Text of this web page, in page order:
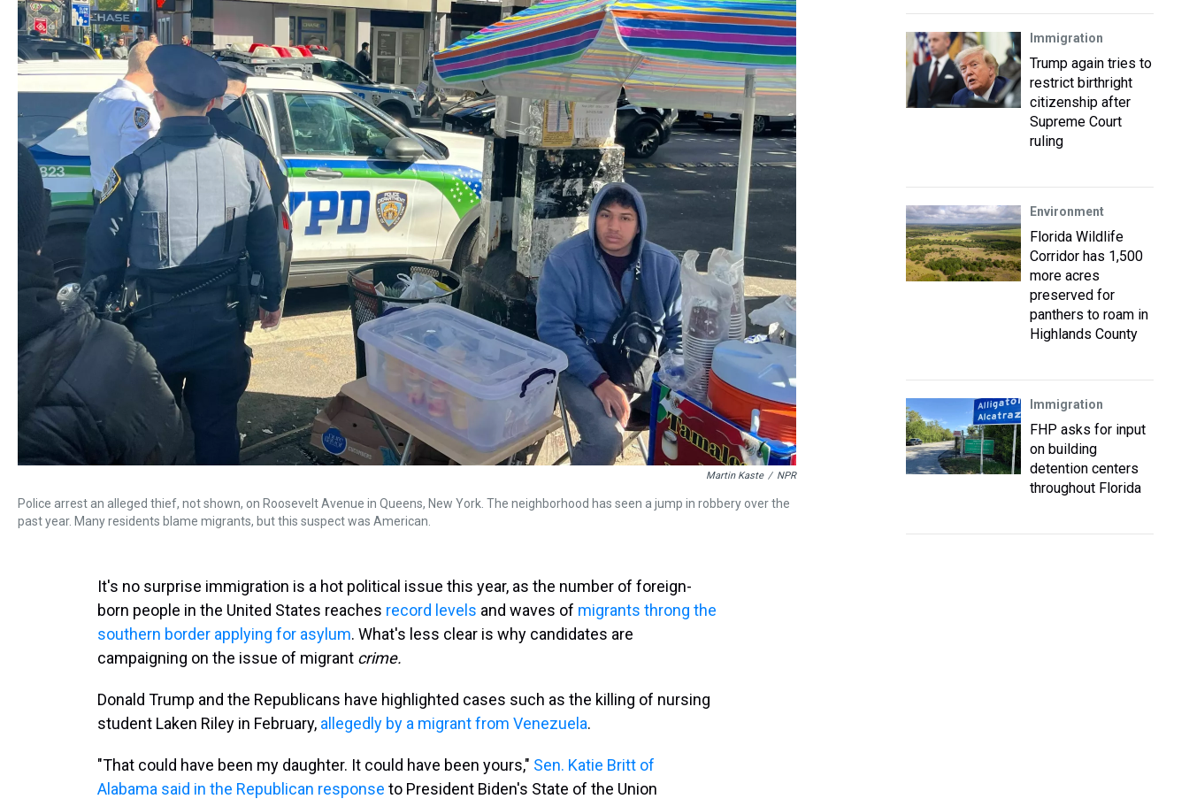
Martin Kaste / NPR
Police arrest an alleged thief, not shown, on Roosevelt Avenue in Queens, New York. The neighborhood has seen a jump in robbery over the
past year. Many residents blame migrants, but this suspect was American.
It's no surprise immigration is a hot political issue this year, as the number of foreign-
born people in the United States reaches record levels and waves of migrants throng the
southern border applying for asylum. What's less clear is why candidates are
campaigning on the issue of migrant crime.
Donald Trump and the Republicans have highlighted cases such as the killing of nursing
student Laken Riley in February, allegedly by a migrant from Venezuela.
"That could have been my daughter. It could have been yours," Sen. Katie Britt of
Alabama said in the Republican response to President Biden's State of the Union
Immigration
Trump again tries to
restrict birthright
citizenship after
Supreme Court
ruling
Environment
Florida Wildlife
Corridor has 1,500
more acres
preserved for
panthers to roam in
Highlands County
Immigration
FHP asks for input
on building
detention centers
throughout Florida